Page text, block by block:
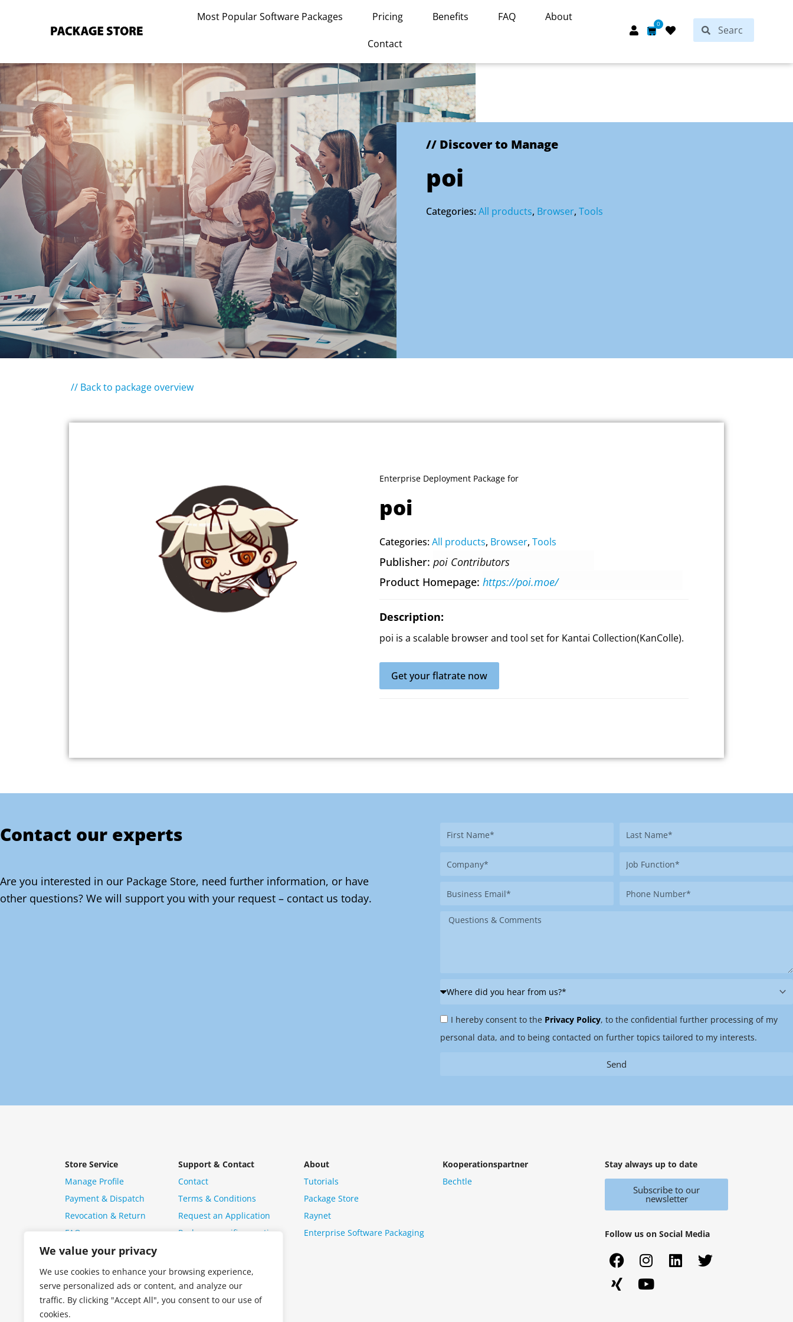
We value your privacy
We use cookies to enhance your browsing experience,
serve personalized ads or content, and analyze our
traffic. By clicking "Accept All", you consent to our use of
cookies.
Most Popular Software Packages Pricing Benefits FAQ About
Contact
0
Cart SearchSearch
// Discover to Manage
poi
Categories:All products, Browser, Tools
// Back to package overview
Enterprise Deployment Package for
poi
Categories:All products, Browser, Tools
Publisher poi Contributors
Product Homepage https://poi.moe/
Description:
poi is a scalable browser and tool set for Kantai Collection(KanColle).
Get your flatrate now
Contact our experts
Are you interested in our Package Store, need further information, or have
other questions? We will support you with your request – contact us today.
First
Last
Company
Job
Business
Phone
Message
Where
you
hear
Privacy
Policy
I hereby consent to the Privacy Policy, to the confidential further processing of my
personal data, and to being contacted on further topics tailored to my interests.
Send
Store Service
Manage Profile
Payment & Dispatch
Revocation & Return
FAQ
Support & Contact
Contact
Terms & Conditions
Request an Application
Package specific question
About
Tutorials
Package Store
Raynet
Enterprise Software Packaging
Kooperationspartner
Bechtle
Stay always up to date
Subscribe to our
newsletter
Follow us on Social Media
F
a
c
I
n
s
L
i
T
w
X
i
n
Y
o
u